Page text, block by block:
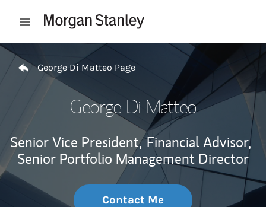
Open mobile menu
Return to Nav
George Di Matteo Page
George Di Matteo
Senior Vice President, Financial Advisor,
Senior Portfolio Management Director
Contact Me